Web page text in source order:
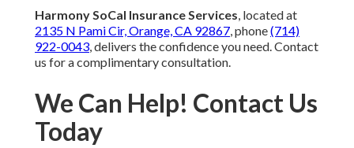
Harmony SoCal Insurance Services, located at
2135 N Pami Cir, Orange, CA 92867, phone(714)
922-0043, delivers the confidence you need. Contact
us for a complimentary consultation.
We Can Help! Contact Us
Today